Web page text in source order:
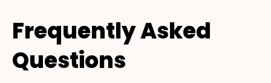
Frequently Asked
Questions